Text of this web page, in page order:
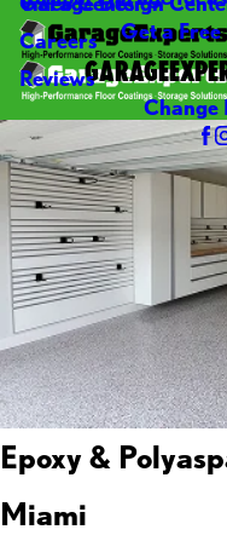
Careers
Reviews
Get a Free
Change
Epoxy &
Miami